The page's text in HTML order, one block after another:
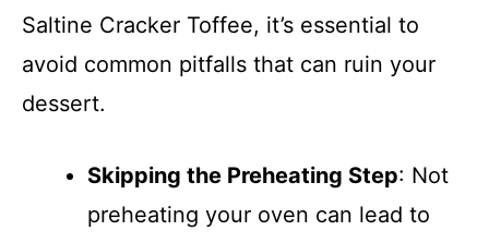
Saltine Cracker Toffee, it’s essential to
avoid common pitfalls that can ruin your
dessert.
Skipping the Preheating Step: Not
preheating your oven can lead to